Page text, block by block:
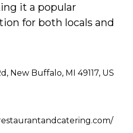
it a popular
for both locals and
New Buffalo, MI 49117, US